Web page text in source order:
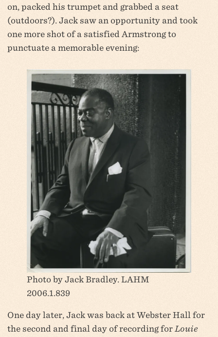
on, packed his trumpet and grabbed a seat
(outdoors?). Jack saw an opportunity and took
one more shot of a satisfied Armstrong to
punctuate a memorable evening:
Photo by Jack Bradley. LAHM
2006.1.839
One day later, Jack was back at Webster Hall for
the second and final day of recording for Louie